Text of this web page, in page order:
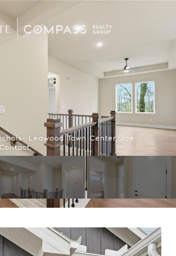
Leawood Town Center, Joe